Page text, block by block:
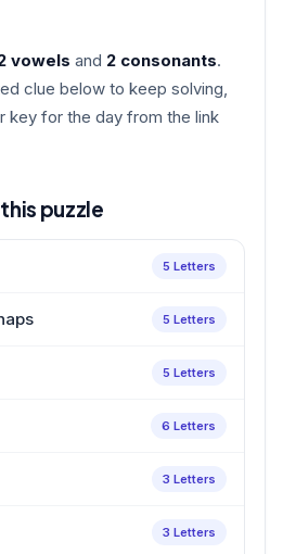
vowels and 2 consonants.
clue below to keep solving,
key for the day from the link
puzzle
5 Letters
5 Letters
5 Letters
6 Letters
3 Letters
3 Letters